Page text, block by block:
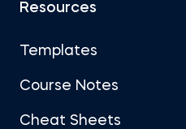
Resources
Templates
Course Notes
Cheat Sheets